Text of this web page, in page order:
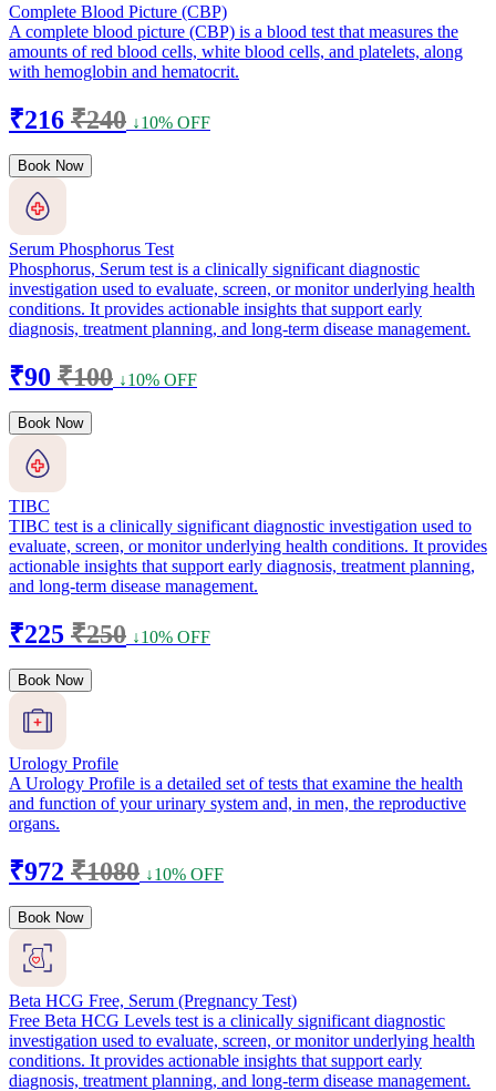
Complete Blood Picture (CBP)
A complete blood picture (CBP) is a blood test that measures the
amounts of red blood cells, white blood cells, and platelets, along
with hemoglobin and hematocrit.
₹216 ₹240 ↓10% OFF
Book Now
Serum Phosphorus Test
Phosphorus, Serum test is a clinically significant diagnostic
investigation used to evaluate, screen, or monitor underlying health
conditions. It provides actionable insights that support early
diagnosis, treatment planning, and long-term disease management.
₹90 ₹100 ↓10% OFF
Book Now
TIBC
TIBC test is a clinically significant diagnostic investigation used to
evaluate, screen, or monitor underlying health conditions. It provides
actionable insights that support early diagnosis, treatment planning,
and long-term disease management.
₹225 ₹250 ↓10% OFF
Book Now
Urology Profile
A Urology Profile is a detailed set of tests that examine the health
and function of your urinary system and, in men, the reproductive
organs.
₹972 ₹1080 ↓10% OFF
Book Now
Beta HCG Free, Serum (Pregnancy Test)
Free Beta HCG Levels test is a clinically significant diagnostic
investigation used to evaluate, screen, or monitor underlying health
conditions. It provides actionable insights that support early
diagnosis, treatment planning, and long-term disease management.